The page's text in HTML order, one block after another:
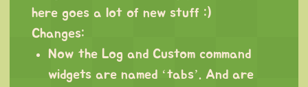
here goes a lot of new stuff :)
Changes:
Now the Log and Custom command
widgets are named ‘tabs’. And are